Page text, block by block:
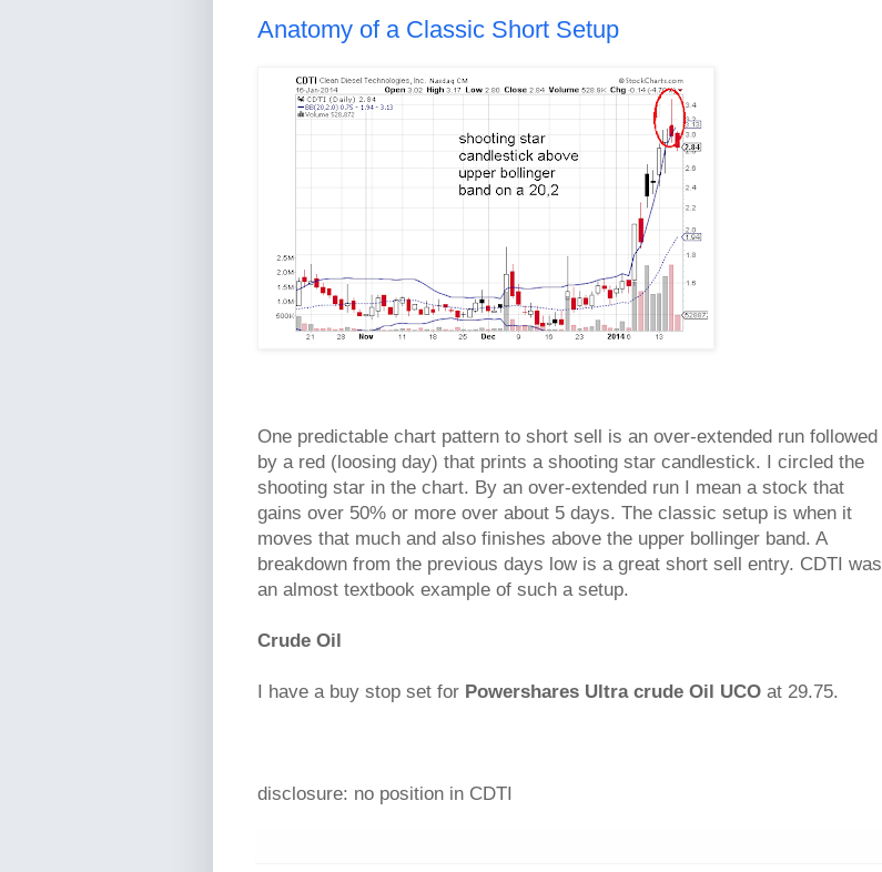
Anatomy of a Classic Short Setup
One predictable chart pattern to short sell is an over-extended run followed
by a red (loosing day) that prints a shooting star candlestick. I circled the
shooting star in the chart. By an over-extended run I mean a stock that
gains over 50% or more over about 5 days. The classic setup is when it
moves that much and also finishes above the upper bollinger band. A
breakdown from the previous days low is a great short sell entry. CDTI was
an almost textbook example of such a setup.
Crude Oil
I have a buy stop set for Powershares Ultra crude Oil UCO at 29.75.
disclosure: no position in CDTI